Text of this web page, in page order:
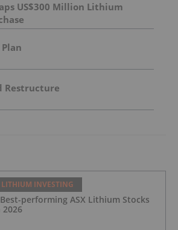
US$300 Million Lithium
Restructure
LITHIUM INVESTING
performing ASX Lithium Stocks
2026